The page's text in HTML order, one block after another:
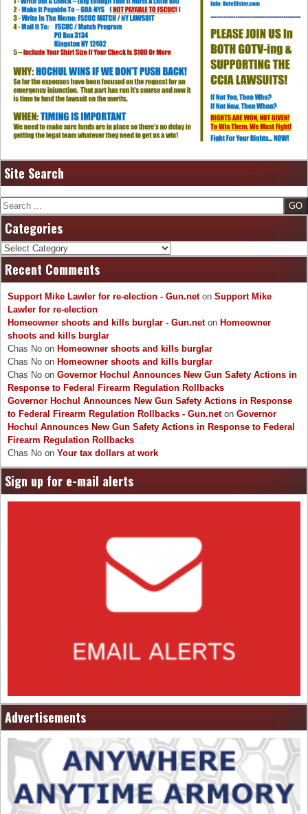
Site Search
Search
Categories
Categories
Recent Comments
Support Mike Lawler for re-election - Gun.neton Support Mike
Lawler for re-election
Homeowner shoots and kills burglar - Gun.neton Homeowner
shoots and kills burglar
Chas No on Homeowner shoots and kills burglar
Chas No on Homeowner shoots and kills burglar
Chas No on Governor Hochul Announces New Gun Safety Actions in
Response to Federal Firearm Regulation Rollbacks
Governor Hochul Announces New Gun Safety Actions in Response
to Federal Firearm Regulation Rollbacks - Gun.neton Governor
Hochul Announces New Gun Safety Actions in Response to Federal
Firearm Regulation Rollbacks
Chas No on Your tax dollars at work
Sign up for e-mail alerts
Advertisements